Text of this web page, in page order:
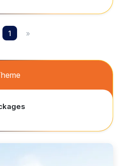
1 »